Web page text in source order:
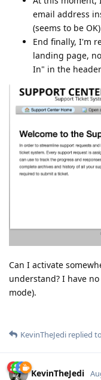
email address
(seems to be OK)
End finally, I'm
landing page,
In" in the
Can I activate
understand? I have
mode).
KevinTheJedi replied
KevinTheJedi